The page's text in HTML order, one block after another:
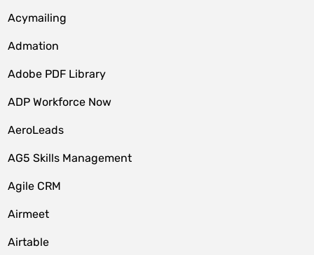
Acymailing
Admation
Adobe PDF Library
ADP Workforce Now
AeroLeads
AG5 Skills Management
Agile CRM
Airmeet
Airtable